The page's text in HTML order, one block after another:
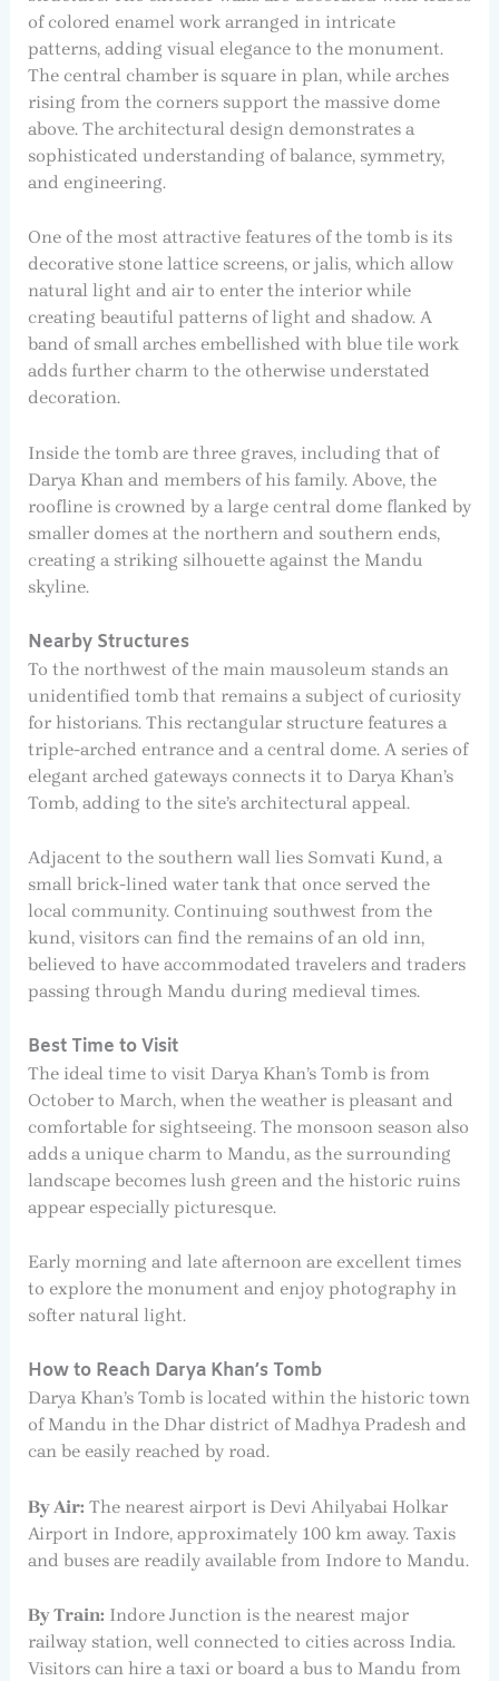
of colored enamel work arranged in intricate
patterns, adding visual elegance to the monument.
The central chamber is square in plan, while arches
rising from the corners support the massive dome
above. The architectural design demonstrates a
sophisticated understanding of balance, symmetry,
and engineering.
One of the most attractive features of the tomb is its
decorative stone lattice screens, or jalis, which allow
natural light and air to enter the interior while
creating beautiful patterns of light and shadow. A
band of small arches embellished with blue tile work
adds further charm to the otherwise understated
decoration.
Inside the tomb are three graves, including that of
Darya Khan and members of his family. Above, the
roofline is crowned by a large central dome flanked by
smaller domes at the northern and southern ends,
creating a striking silhouette against the Mandu
skyline.
Nearby Structures
To the northwest of the main mausoleum stands an
unidentified tomb that remains a subject of curiosity
for historians. This rectangular structure features a
triple-arched entrance and a central dome. A series of
elegant arched gateways connects it to Darya Khan’s
Tomb, adding to the site’s architectural appeal.
Adjacent to the southern wall lies Somvati Kund, a
small brick-lined water tank that once served the
local community. Continuing southwest from the
kund, visitors can find the remains of an old inn,
believed to have accommodated travelers and traders
passing through Mandu during medieval times.
Best Time to Visit
The ideal time to visit Darya Khan’s Tomb is from
October to March, when the weather is pleasant and
comfortable for sightseeing. The monsoon season also
adds a unique charm to Mandu, as the surrounding
landscape becomes lush green and the historic ruins
appear especially picturesque.
Early morning and late afternoon are excellent times
to explore the monument and enjoy photography in
softer natural light.
How to Reach Darya Khan’s Tomb
Darya Khan’s Tomb is located within the historic town
of Mandu in the Dhar district of Madhya Pradesh and
can be easily reached by road.
By Air: The nearest airport is Devi Ahilyabai Holkar
Airport in Indore, approximately 100 km away. Taxis
and buses are readily available from Indore to Mandu.
By Train: Indore Junction is the nearest major
railway station, well connected to cities across India.
Visitors can hire a taxi or board a bus to Mandu from